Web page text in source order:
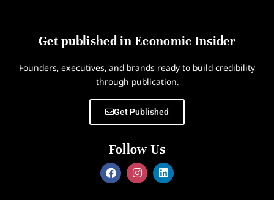
Get published in Economic Insider
Founders, executives, and brands ready to build credibility
through publication.
Get Published
Follow Us